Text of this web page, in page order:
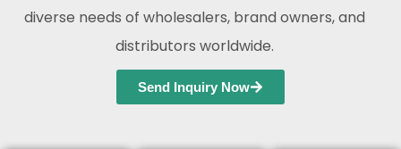
diverse needs of wholesalers, brand owners, and
distributors worldwide.
Send Inquiry Now